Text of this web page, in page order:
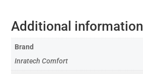
Additional information
Brand
Inratech Comfort